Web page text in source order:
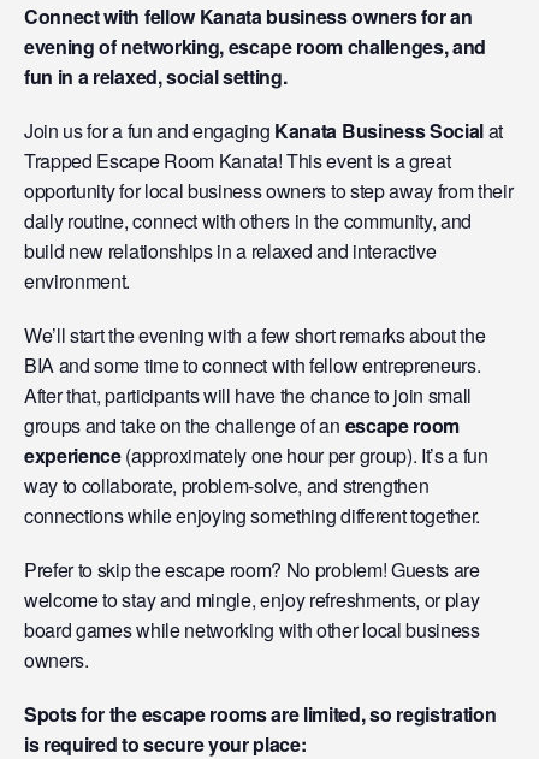
Connect with fellow Kanata business owners for an
evening of networking, escape room challenges, and
fun in a relaxed, social setting.
Join us for a fun and engaging Kanata Business Socialat
Trapped Escape Room Kanata! This event is a great
opportunity for local business owners to step away from their
daily routine, connect with others in the community, and
build new relationships in a relaxed and interactive
environment.
We’ll start the evening with a few short remarks about the
BIA and some time to connect with fellow entrepreneurs.
After that, participants will have the chance to join small
groups and take on the challenge of an escape room
experience(approximately one hour per group). It’s a fun
way to collaborate, problem-solve, and strengthen
connections while enjoying something different together.
Prefer to skip the escape room? No problem! Guests are
welcome to stay and mingle, enjoy refreshments, or play
board games while networking with other local business
owners.
Spots for the escape rooms are limited, so registration
is required to secure your place: